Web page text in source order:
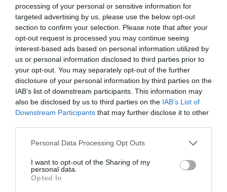
processing of your personal or sensitive information for
targeted advertising by us, please use the below opt-out
section to confirm your selection. Please note that after your
opt-out request is processed you may continue seeing
interest-based ads based on personal information utilized by
us or personal information disclosed to third parties prior to
your opt-out. You may separately opt-out of the further
disclosure of your personal information by third parties on the
IAB’s list of downstream participants. This information may
also be disclosed by us to third parties on the IAB’s List of
Downstream Participants that may further disclose it to other
Personal Data Processing Opt Outs
I want to opt-out of the Sharing of my
personal data.
Opted In
ΑΝΑΓΝΩΣΗ ΠΑΡΑΜΥΘΙΩΝ
ΤΑ ΜΑΘΗΜΑΤΑ ΖΩΗΣ ΠΟΥ ΠΗΡΕ Η ΕΛΕΩΝΟΡΑ ΖΟΥΓΑΝΕΛΗ
ΑΠΟ ΤΟΝ ΜΙΚΡΟ ΠΡΙΓΚΙΠΑ
ADVERTISEMENT - CONTINUE READING BELOW